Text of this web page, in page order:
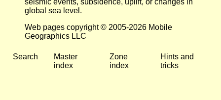
global sea level.
Web pages copyright © 2005-2026 Mobile
Geographics LLC
Search
Master
index
Zone
index
Hints and
tricks